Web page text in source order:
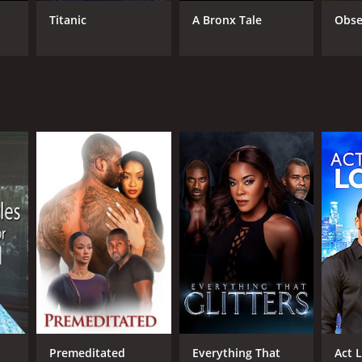
Titanic A Bronx Tale
Premeditated
Everything That
Act